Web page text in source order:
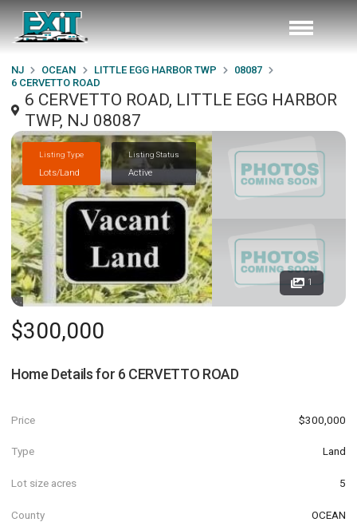
NJ OCEAN LITTLE EGG HARBOR TWP
08087
6 CERVETTO ROAD
6 CERVETTO ROAD, LITTLE EGG HARBOR
TWP, NJ 08087
Listing Type
Lots/Land
Listing Status
Active
1
$300,000
Home Details for 6 CERVETTO ROAD
Price $300,000
Type Land
Lot size acres 5
County OCEAN